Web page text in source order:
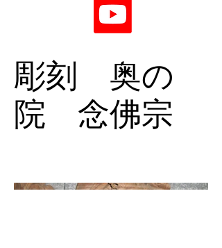
彫刻 奥の
院 念佛宗